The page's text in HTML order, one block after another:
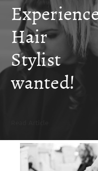
Hair
Stylist
wanted!